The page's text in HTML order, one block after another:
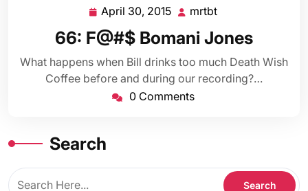
April 30, 2015 April
2015
mrtbt
66: F@#$ Bomani Jones
What happens when Bill drinks too much Death Wish
Coffee before and during our recording?…
0 Comments
Search